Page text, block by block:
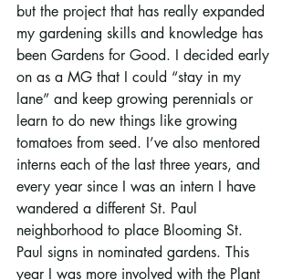
but the project that has really expanded
my gardening skills and knowledge has
been Gardens for Good. I decided early
on as a MG that I could “stay in my
lane” and keep growing perennials or
learn to do new things like growing
tomatoes from seed. I’ve also mentored
interns each of the last three years, and
every year since I was an intern I have
wandered a different St. Paul
neighborhood to place Blooming St.
Paul signs in nominated gardens. This
year I was more involved with the Plant